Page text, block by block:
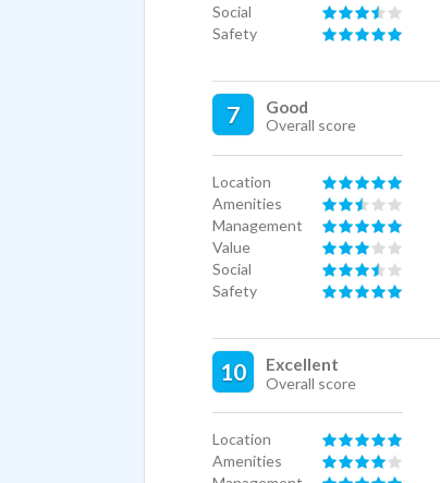
Social
Safety
7 Good
Overall score
Location
Amenities
Management
Value
Social
Safety
10 Excellent
Overall score
Location
Amenities